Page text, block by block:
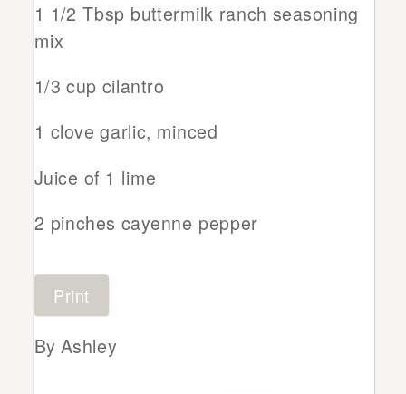
1 1/2 Tbsp buttermilk ranch seasoning
mix
1/3 cup cilantro
1 clove garlic, minced
Juice of 1 lime
2 pinches cayenne pepper
Print
By Ashley